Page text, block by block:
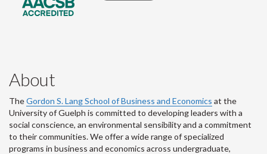
About
TheGordon S. Lang School of Business and Economics at the
University of Guelph is committed to developing leaders with a
social conscience, an environmental sensibility and a commitment
to their communities. We offer a wide range of specialized
programs in business and economics across undergraduate,